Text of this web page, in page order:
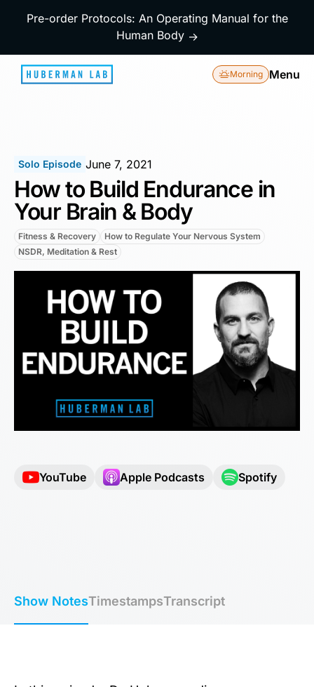
Pre-order Protocols: An Operating Manual for the
Human Body →
Morning Menu
Solo Episode June 7, 2021
How to Build Endurance in
Your Brain & Body
Fitness & Recovery
How to Regulate Your Nervous System
NSDR, Meditation & Rest
YouTube Apple Podcasts Spotify
Show NotesTimestampsTranscript